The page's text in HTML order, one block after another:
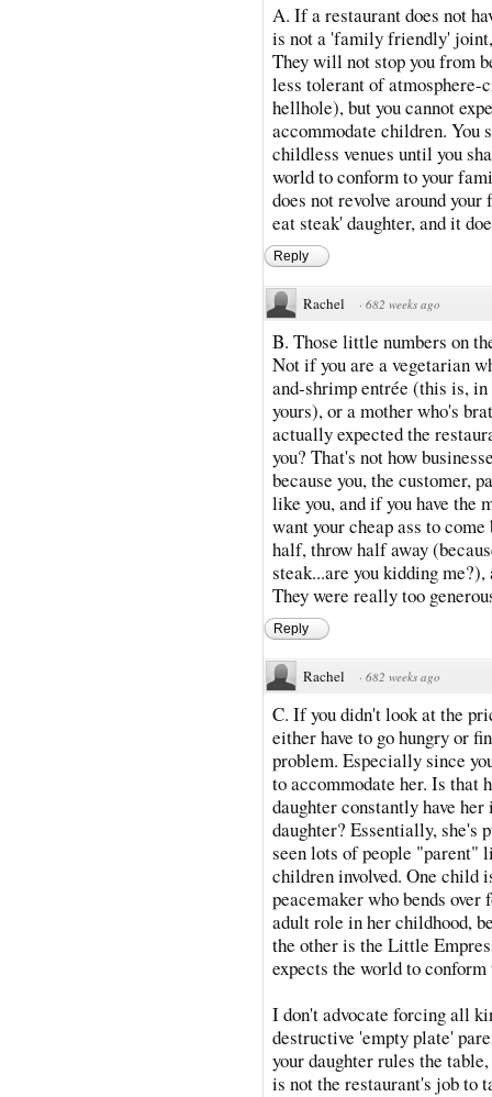
A. If a restaurant does not
is not a 'family friendly'
They will not stop you from
less tolerant of
hellhole), but you cannot
accommodate children. You
childless venues until you
world to conform to your
does not revolve around
eat steak' daughter, and it
Reply
Rachel · 682 weeks ago
B. Those little numbers on
Not if you are a vegetarian
and-shrimp entrée (this is,
yours), or a mother who's
actually expected the
you? That's not how
because you, the customer,
like you, and if you have the
want your cheap ass to
half, throw half away
steak...are you kidding
They were really too
Reply
Rachel · 682 weeks ago
C. If you didn't look at the
either have to go hungry or
problem. Especially since
to accommodate her. Is that
daughter constantly have
daughter? Essentially, she's
seen lots of people "parent"
children involved. One child
peacemaker who bends
adult role in her childhood,
the other is the Little
expects the world to
I don't advocate forcing all
destructive 'empty plate'
your daughter rules the
is not the restaurant's job to